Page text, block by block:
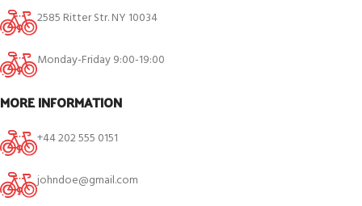
2585 Ritter Str. NY 10034
Monday-Friday 9:00-19:00
MORE INFORMATION
+44 202 555 0151
johndoe@gmail.com